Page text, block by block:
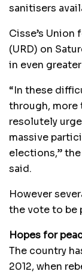
sanitisers
Cisse’s Union
(URD) on
in even
“In these
through, more
resolutely
massive
elections,”
said.
However
the vote to be
Hopes for
The country
2012, when